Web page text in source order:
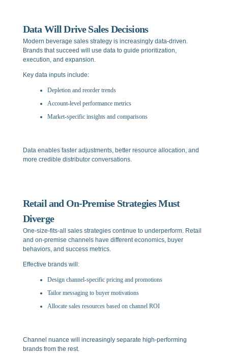
Data Will Drive Sales Decisions
Modern beverage sales strategy is increasingly data-driven.
Brands that succeed will use data to guide prioritization,
execution, and expansion.
Key data inputs include:
Depletion and reorder trends
Account-level performance metrics
Market-specific insights and comparisons
Data enables faster adjustments, better resource allocation, and
more credible distributor conversations.
Retail and On-Premise Strategies Must
Diverge
One-size-fits-all sales strategies continue to underperform. Retail
and on-premise channels have different economics, buyer
behaviors, and success metrics.
Effective brands will:
Design channel-specific pricing and promotions
Tailor messaging to buyer motivations
Allocate sales resources based on channel ROI
Channel nuance will increasingly separate high-performing
brands from the rest.